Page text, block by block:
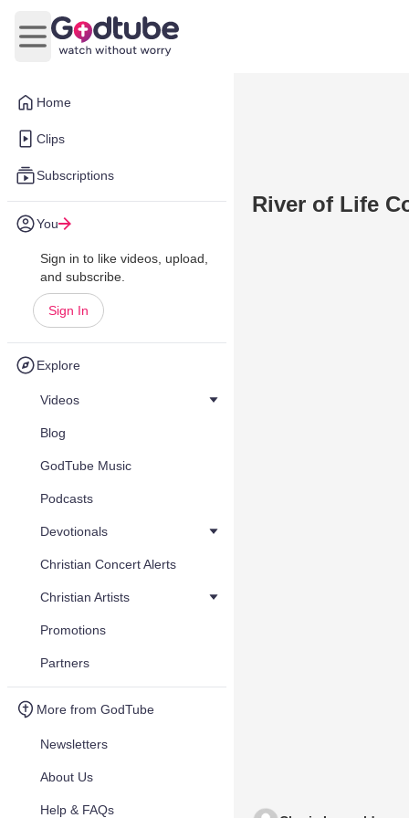
Home
Clips
Subscriptions
You
Sign in to like videos, upload,
and subscribe.
Sign In
Explore
Videos
Blog
GodTube Music
Podcasts
Devotionals
Christian Concert Alerts
Christian Artists
Promotions
Partners
More from GodTube
Newsletters
About Us
Help & FAQs
Open main menu
River of Life